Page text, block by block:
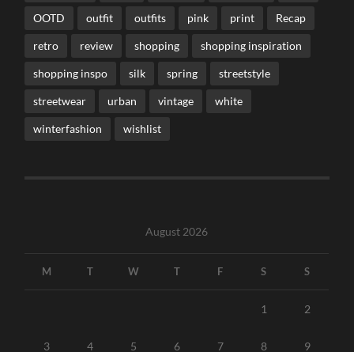
OOTD outfit outfits pink print Recap
retro review shopping shopping inspiration
shopping inspo silk spring streetstyle
streetwear urban vintage white
winterfashion wishlist
August 2026
M T W T F S S
1 2
3 4 5 6 7 8 9